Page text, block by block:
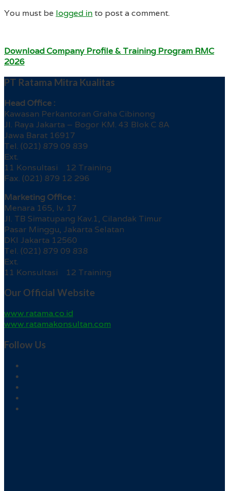
You must be logged into post a comment.
Download Company Profile & Training Program RMC
2026
PT Ratama Mitra Kualitas
Head Office :
Kawasan Perkantoran Graha Cibinong
Jl. Raya Jakarta – Bogor KM. 43 Blok C 8A
Jawa Barat 16917
Tel. (021) 879 09 839
Ext.
11 Konsultasi 12 Training
Fax. (021) 879 12 296
Marketing Office :
Menara 165, lv. 17
Jl. TB Simatupang Kav.1, Cilandak Timur
Pasar Minggu, Jakarta Selatan
DKI Jakarta 12560
Tel. (021) 879 09 838
Ext.
11 Konsultasi 12 Training
Our Official Website
www.ratama.co.id
www.ratamakonsultan.com
Follow Us